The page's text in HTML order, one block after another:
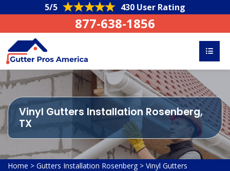
5/5 430 User Rating
877-638-1856
Vinyl Gutters Installation Rosenberg,
TX
Home > Gutters Installation Rosenberg > Vinyl Gutters